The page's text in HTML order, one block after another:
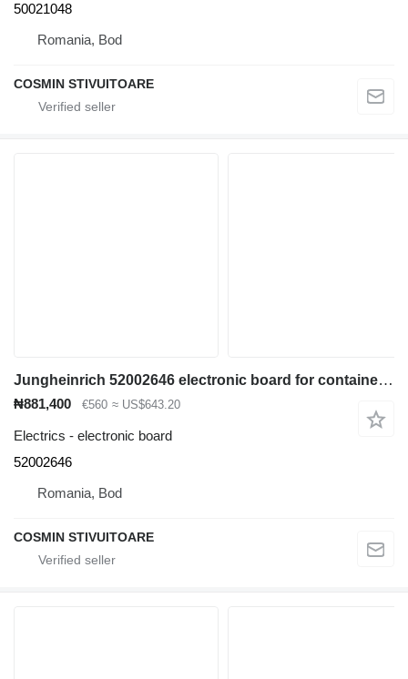
50021048
Romania, Bod
COSMIN STIVUITOARE
Jungheinrich 52002646 electronic board for container handler
₦881,400 €560 ≈ US$643.20
Electrics - electronic board
52002646
Romania, Bod
COSMIN STIVUITOARE